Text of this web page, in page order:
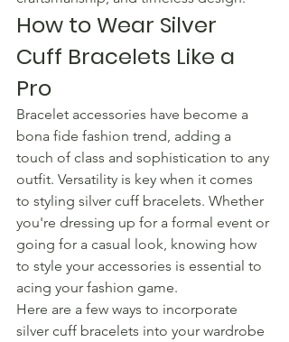
How to Wear Silver
Cuff Bracelets Like a
Pro
Bracelet accessories have become a
bona fide fashion trend, adding a
touch of class and sophistication to any
outfit. Versatility is key when it comes
to styling silver cuff bracelets. Whether
you're dressing up for a formal event or
going for a casual look, knowing how
to style your accessories is essential to
acing your fashion game.
Here are a few ways to incorporate
silver cuff bracelets into your wardrobe